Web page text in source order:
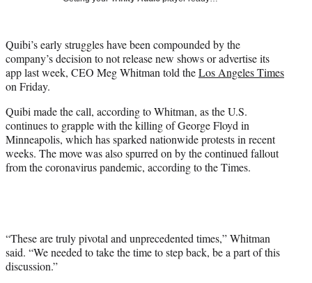
e
r
)
Quibi’s early struggles have been compounded by the
company’s decision to not release new shows or advertise its
app last week, CEO Meg Whitman told theLos Angeles Times
on Friday.
Quibi made the call, according to Whitman, as the U.S.
continues to grapple with the killing of George Floyd in
Minneapolis, which has sparked nationwide protests in recent
weeks. The move was also spurred on by the continued fallout
from the coronavirus pandemic, according to the Times.
“These are truly pivotal and unprecedented times,” Whitman
said. “We needed to take the time to step back, be a part of this
discussion.”